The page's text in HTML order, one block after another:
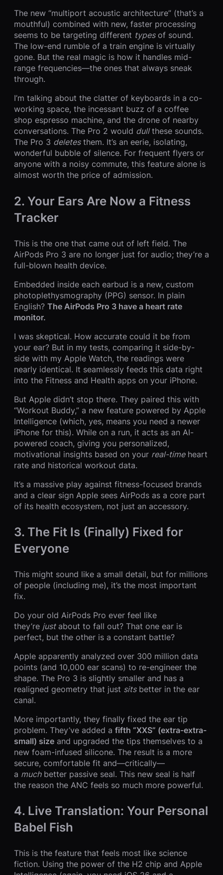
The new “multiport acoustic architecture” (that’s a
mouthful) combined with new, faster processing
seems to be targeting different typesof sound.
The low-end rumble of a train engine is virtually
gone. But the real magic is how it handles mid-
range frequencies—the ones that always sneak
through.
I’m talking about the clatter of keyboards in a co-
working space, the incessant buzz of a coffee
shop espresso machine, and the drone of nearby
conversations. The Pro 2 would dullthese sounds.
The Pro 3 deletesthem. It’s an eerie, isolating,
wonderful bubble of silence. For frequent flyers or
anyone with a noisy commute, this feature alone is
almost worth the price of admission.
2. Your Ears Are Now a Fitness
Tracker
This is the one that came out of left field. The
AirPods Pro 3 are no longer just for audio; they’re a
full-blown health device.
Embedded inside each earbud is a new, custom
photoplethysmography (PPG) sensor. In plain
English? The AirPods Pro 3 have a heart rate
monitor.
I was skeptical. How accurate could it be from
your ear? But in my tests, comparing it side-by-
side with my Apple Watch, the readings were
nearly identical. It seamlessly feeds this data right
into the Fitness and Health apps on your iPhone.
But Apple didn’t stop there. They paired this with
“Workout Buddy,” a new feature powered by Apple
Intelligence (which, yes, means you need a newer
iPhone for this). While on a run, it acts as an AI-
powered coach, giving you personalized,
motivational insights based on your real-timeheart
rate and historical workout data.
It’s a massive play against fitness-focused brands
and a clear sign Apple sees AirPods as a core part
of its health ecosystem, not just an accessory.
3. The Fit Is (Finally) Fixed for
Everyone
This might sound like a small detail, but for millions
of people (including me), it’s the most important
fix.
Do your old AirPods Pro ever feel like
they’re justabout to fall out? That one ear is
perfect, but the other is a constant battle?
Apple apparently analyzed over 300 million data
points (and 10,000 ear scans) to re-engineer the
shape. The Pro 3 is slightly smaller and has a
realigned geometry that just sitsbetter in the ear
canal.
More importantly, they finally fixed the ear tip
problem. They’ve added a fifth “XXS” (extra-extra-
small) size and upgraded the tips themselves to a
new foam-infused silicone. The result is a more
secure, comfortable fit and—critically—
a muchbetter passive seal. This new seal is half
the reason the ANC feels so much more powerful.
4. Live Translation: Your Personal
Babel Fish
This is the feature that feels most like science
fiction. Using the power of the H2 chip and Apple